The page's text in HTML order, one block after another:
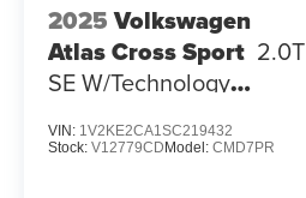
2025 Volkswagen
Atlas Cross Sport 2.0T
SE W/Technology
VIN: 1V2KE2CA1SC219432
Stock: V12779CD Model: CMD7PR